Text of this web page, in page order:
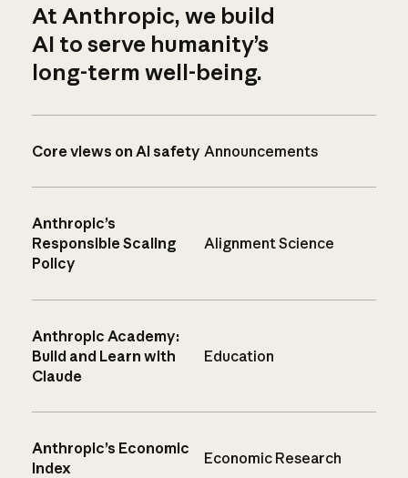
At Anthropic, we build
AI to serve humanity’s
long-term well-being.
Core views on AI safety Announcements
Anthropic’s
Responsible Scaling
Policy
Alignment Science
Anthropic Academy:
Build and Learn with
Claude
Education
Anthropic’s Economic
Index
Economic Research